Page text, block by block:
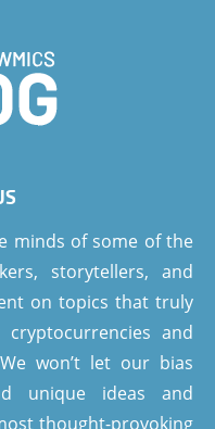
minds of some of the
storytellers, and
on topics that truly
and
won’t let our bias
unique ideas and
thought-provoking